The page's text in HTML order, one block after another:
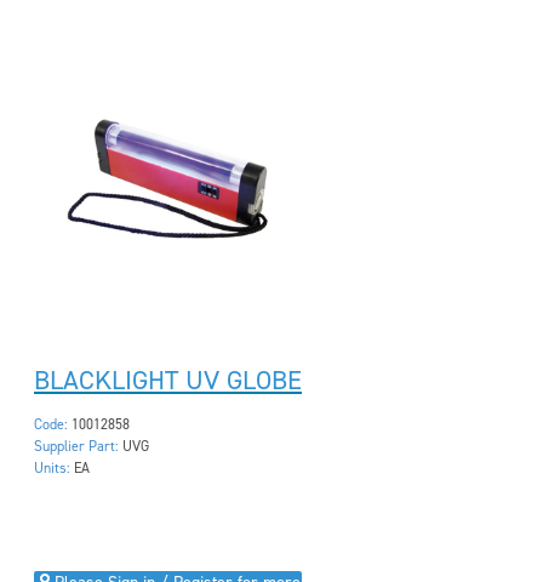
BLACKLIGHT UV GLOBE
Code: 10012858
Supplier Part: UVG
Units: EA